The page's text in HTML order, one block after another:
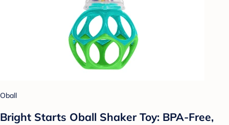
Oball
Bright Starts Oball Shaker Toy: BPA-Free,